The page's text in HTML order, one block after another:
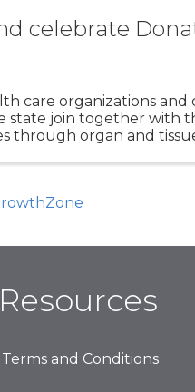
celebrate
care organizations
join together with
through organ and
and Conditions